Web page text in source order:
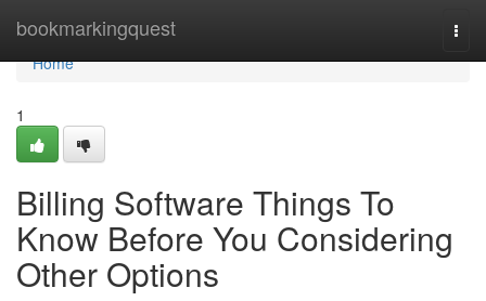
bookmarkingquest
Home
Home
1
Billing Software Things To
Know Before You Considering
Other Options